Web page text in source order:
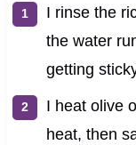
I rinse the
the water
getting
I heat olive
heat, then